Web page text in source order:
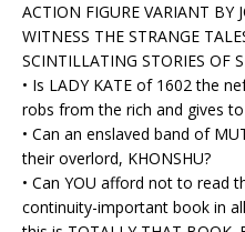
ACTION FIGURE VARIANT BY
WITNESS THE STRANGE
SCINTILLATING STORIES OF
• Is LADY KATE of 1602 the
robs from the rich and gives
• Can an enslaved band of
their overlord, KHONSHU?
• Can YOU afford not to read
continuity-important book in all